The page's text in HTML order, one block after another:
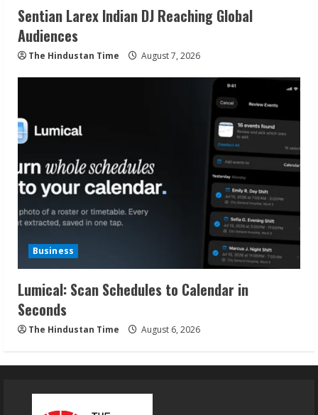
Sentian Larex Indian DJ Reaching Global
Audiences
The Hindustan Time August 7, 2026
Business
Lumical: Scan Schedules to Calendar in
Seconds
The Hindustan Time August 6, 2026